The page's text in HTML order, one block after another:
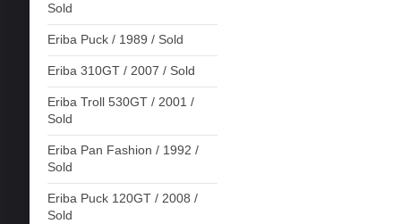
Sold
Eriba Puck / 1989 / Sold
Eriba 310GT / 2007 / Sold
Eriba Troll 530GT / 2001 /
Sold
Eriba Pan Fashion / 1992 /
Sold
Eriba Puck 120GT / 2008 /
Sold